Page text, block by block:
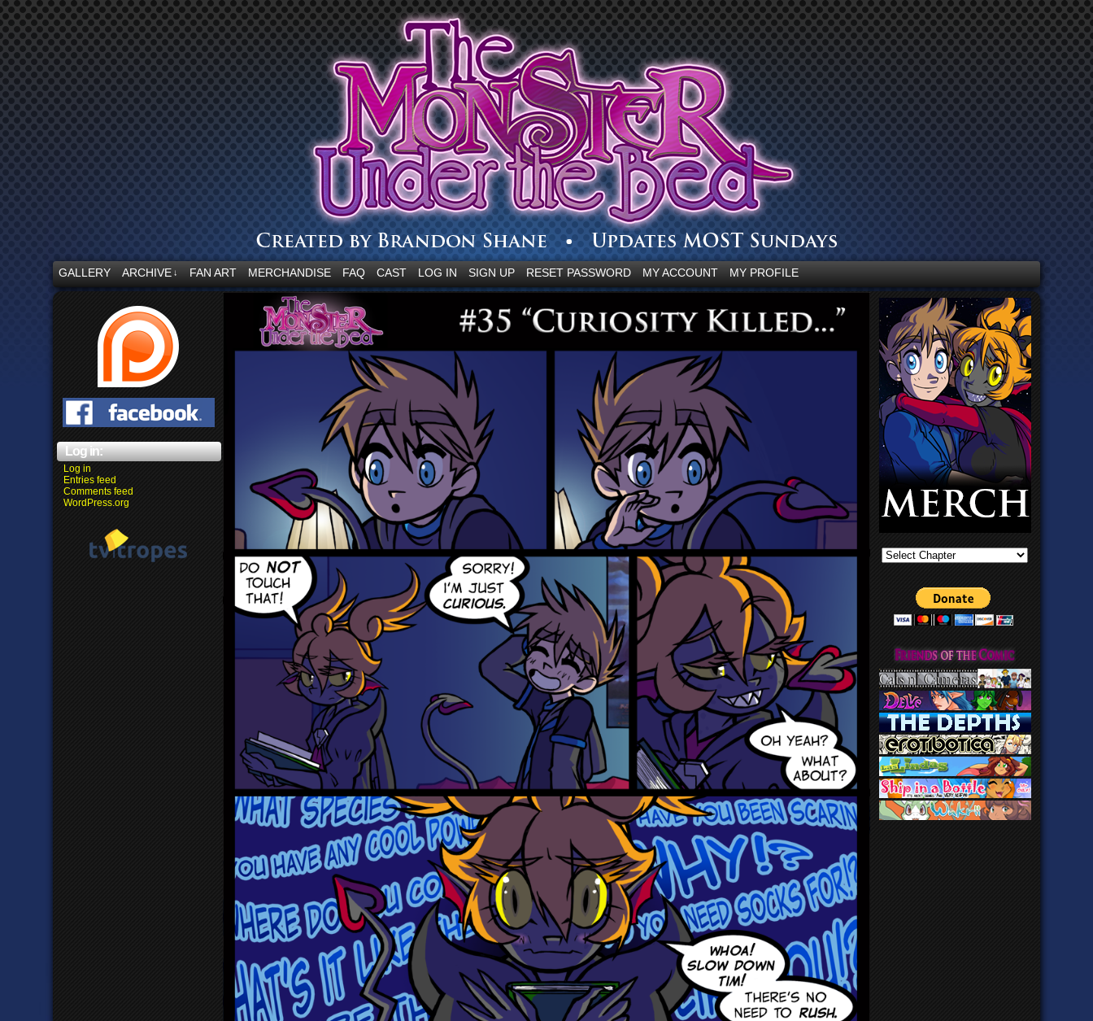
“Embrace your fear.”
GALLERY ARCHIVE ↓ FAN ART MERCHANDISE FAQ CAST LOG IN SIGN UP RESET PASSWORD MY ACCOUNT MY PROFILE
Log in:
Log in
Entries feed
Comments feed
WordPress.org